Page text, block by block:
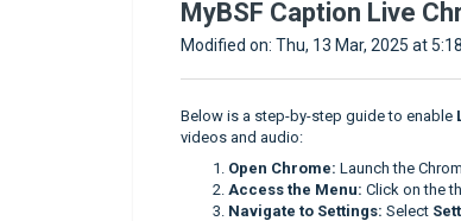
MyBSF Caption Live
Modified on: Thu, 13 Mar, 2025 at
Below is a step-by-step guide to enable
videos and audio:
Open Chrome: Launch the
Access the Menu: Click on the
Navigate to Settings: Select